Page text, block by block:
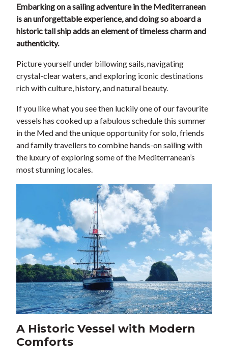
Embarking on a sailing adventure in the Mediterranean
is an unforgettable experience, and doing so aboard a
historic tall ship adds an element of timeless charm and
authenticity.
Picture yourself under billowing sails, navigating
crystal-clear waters, and exploring iconic destinations
rich with culture, history, and natural beauty.
If you like what you see then luckily one of our favourite
vessels has cooked up a fabulous schedule this summer
in the Med and the unique opportunity for solo, friends
and family travellers to combine hands-on sailing with
the luxury of exploring some of the Mediterranean’s
most stunning locales.
A Historic Vessel with Modern
Comforts